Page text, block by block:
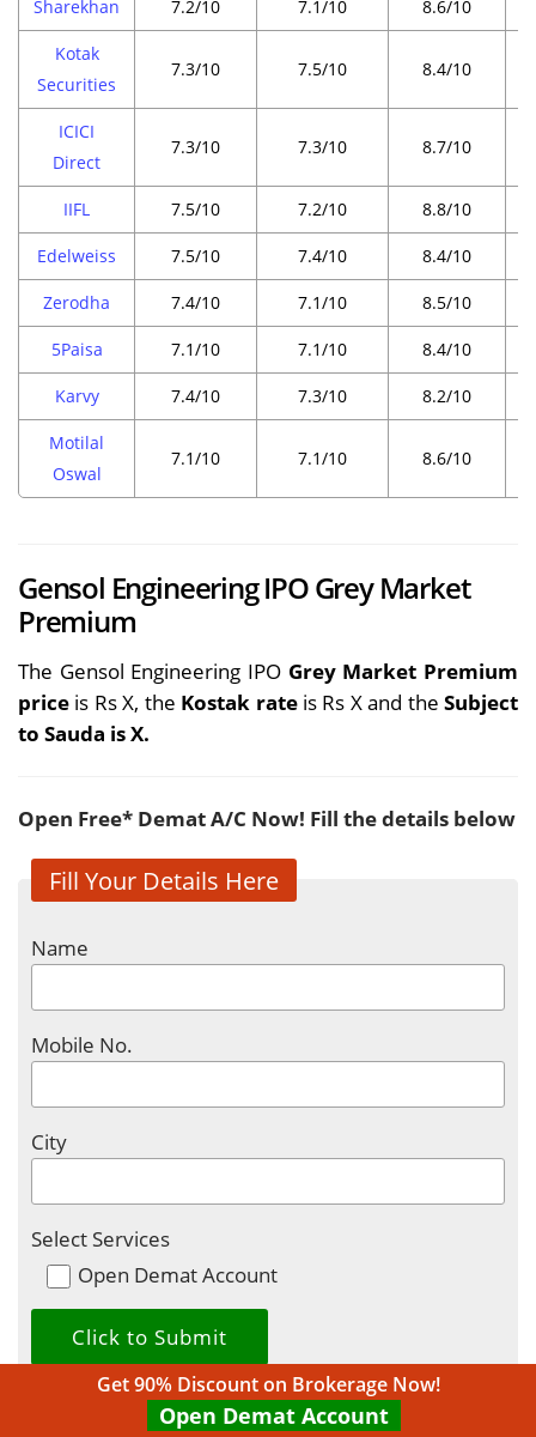
Sharekhan 7.2/10 7.1/10 8.6/10
Kotak
Securities
7.3/10 7.5/10 8.4/10
ICICI
Direct
7.3/10 7.3/10 8.7/10
IIFL 7.5/10 7.2/10 8.8/10
Edelweiss 7.5/10 7.4/10 8.4/10
Zerodha 7.4/10 7.1/10 8.5/10
5Paisa 7.1/10 7.1/10 8.4/10
Karvy 7.4/10 7.3/10 8.2/10
Motilal
Oswal
7.1/10 7.1/10 8.6/10
Gensol Engineering IPO Grey Market
Premium
The Gensol Engineering IPO Grey Market Premium
price is Rs X, the Kostak rateis Rs X and theSubject
to Sauda is X.
Open Free* Demat A/C Now! Fill the details below
Fill Your Details Here
Name
Mobile No.
City
Select Services
Open Demat Account
Get 90% Discount on Brokerage Now!
Open Demat Account